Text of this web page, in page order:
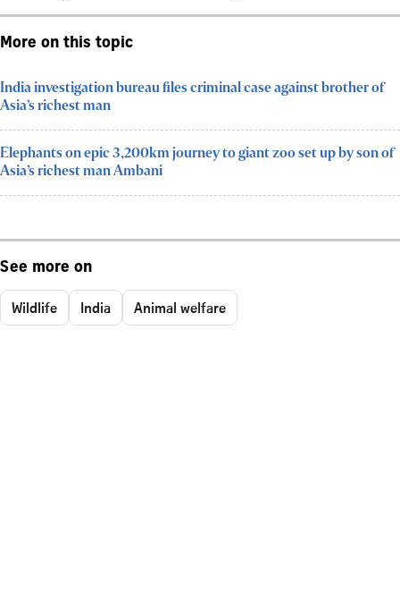
More on this topic
India investigation bureau files criminal case against brother of
Asia’s richest man
Elephants on epic 3,200km journey to giant zoo set up by son of
Asia’s richest man Ambani
See more on
Wildlife India Animal welfare